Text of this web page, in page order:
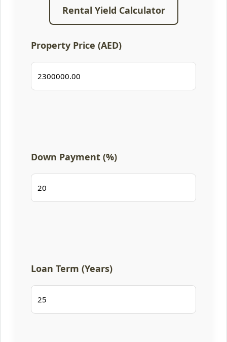
Rental Yield Calculator
Property Price (AED)
Down Payment (%)
Loan Term (Years)